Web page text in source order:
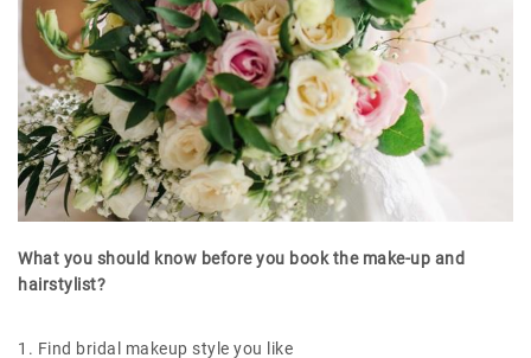
What you should know before you book the make-up and
hairstylist?
1. Find bridal makeup style you like